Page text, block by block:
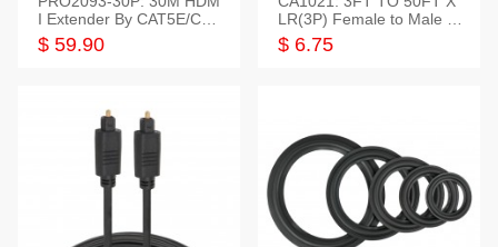
I Extender By CAT5E/CAT
6 Pigtail Type
$ 59.90
LR(3P) Female to Male C
able
$ 6.75